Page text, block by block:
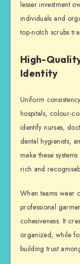
lesser investment
individuals and
top-notch scrubs
High-
Identity
Uniform
hospitals, colour-
identify nurses,
dental hygienists,
make these
rich and
When teams wear
professional
cohesiveness. It
organized, while
building trust